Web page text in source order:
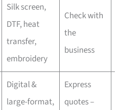
Silk screen,
DTF, heat
transfer,
embroidery
Check with
the
business
Digital &
large-format,
Express
quotes –